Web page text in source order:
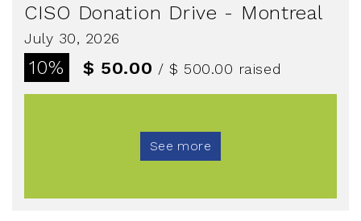
CISO Donation Drive - Montreal
July 30, 2026
10% $ 50.00 / $ 500.00 raised
See more